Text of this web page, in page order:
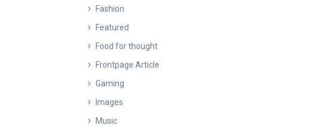
Fashion
Featured
Food for thought
Frontpage Article
Gaming
Images
Music